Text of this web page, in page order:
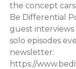
the concept
Be Differential
guest interviews
solo episodes
newsletter:
https://